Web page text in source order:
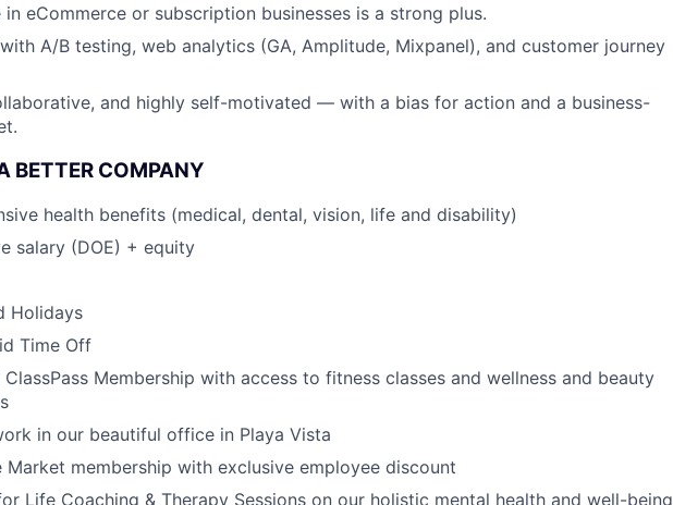
in eCommerce or subscription businesses is a strong plus.
A/B testing, web analytics (GA, Amplitude, Mixpanel), and customer journey
and highly self-motivated — with a bias for action and a business-
BETTER COMPANY
health benefits (medical, dental, vision, life and disability)
salary (DOE) + equity
Holidays
Time Off
ClassPass Membership with access to fitness classes and wellness and beauty
in our beautiful office in Playa Vista
Market membership with exclusive employee discount
Life Coaching & Therapy Sessions on our holistic mental health and well-being